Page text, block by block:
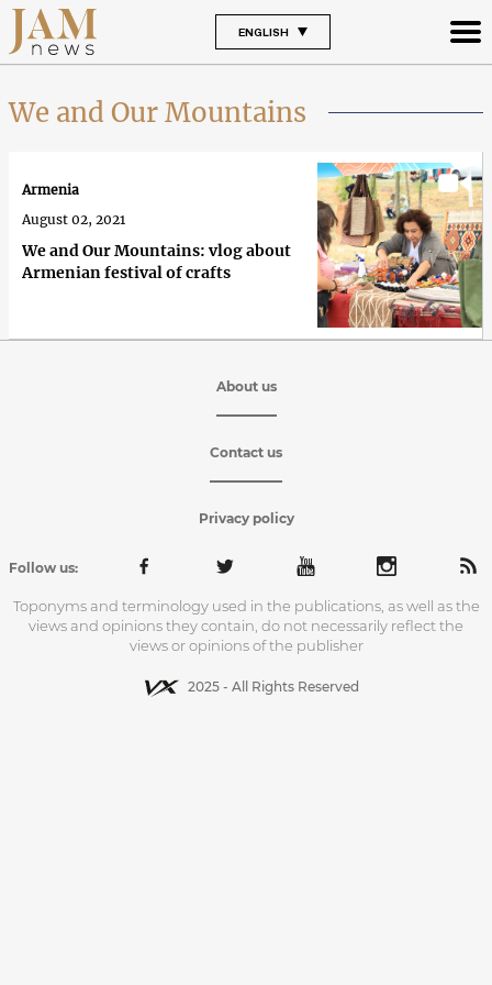
ENGLISH
We and Our Mountains
We and Our Mountains: vlog about
Armenian festival of crafts
Armenia
August 02, 2021
About us
Contact us
Privacy policy
Follow us:
Toponyms and terminology used in the publications, as well as the
views and opinions they contain, do not necessarily reflect the
views or opinions of the publisher
2025 - All Rights Reserved